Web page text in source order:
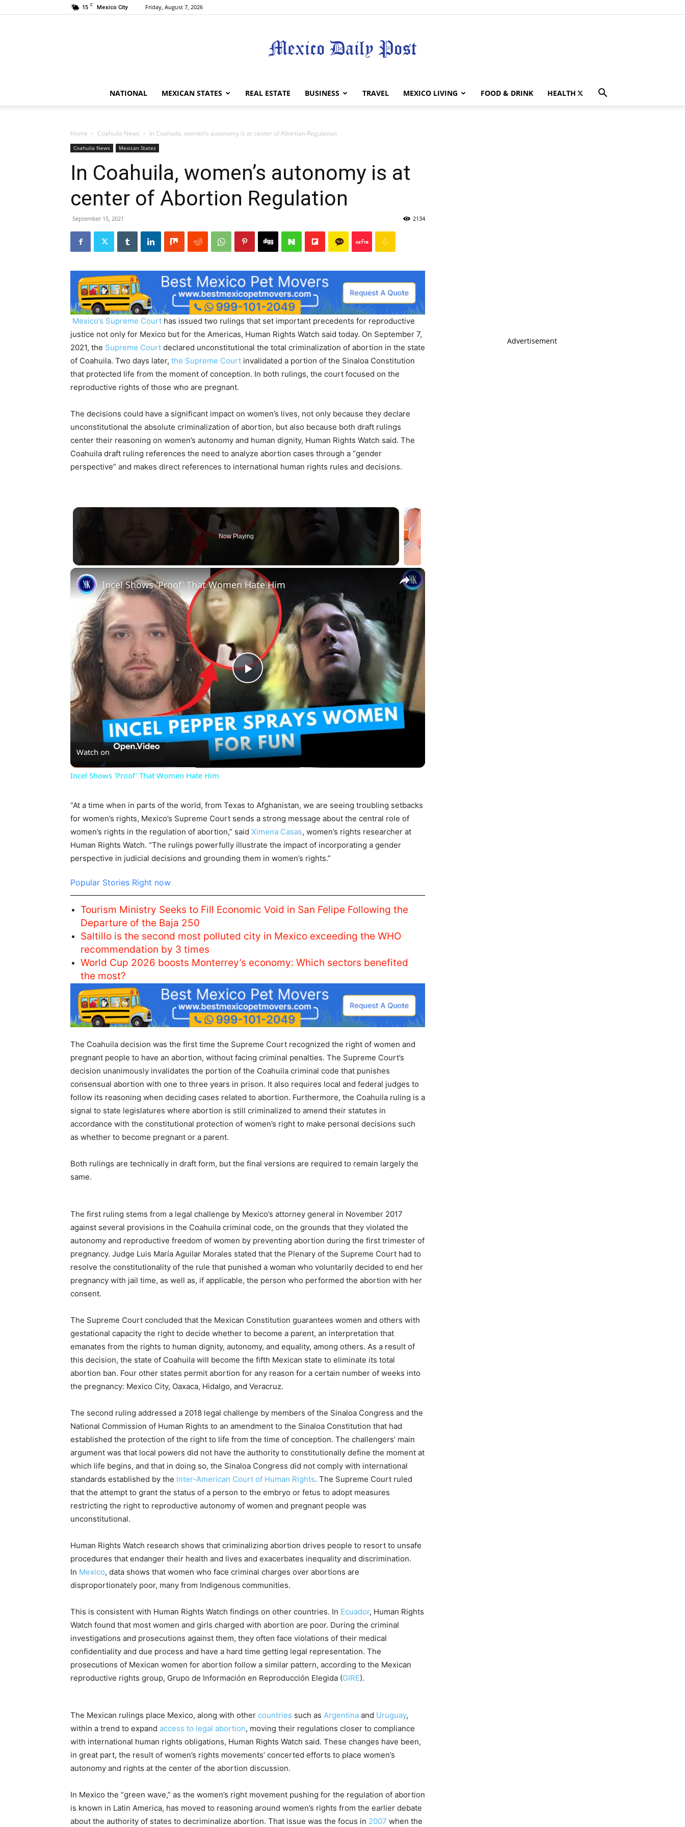
15 C Mexico City Friday, August 7, 2026
Mexico
NATIONAL MEXICAN STATES REAL ESTATE BUSINESS TRAVEL MEXICO LIVING FOOD & DRINK HEALTH
Home Coahuila News In Coahuila, women’s autonomy is at center of Abortion Regulation
Coahuila News Mexican States
In Coahuila, women’s autonomy is at
center of Abortion Regulation
September 15, 2021 2134
Mexico’s Supreme Court has issued two rulings that set important precedents for reproductive
justice not only for Mexico but for the Americas, Human Rights Watch said today. On September 7,
2021, the Supreme Court declared unconstitutional the total criminalization of abortion in the state
of Coahuila. Two days later, the Supreme Court invalidated a portion of the Sinaloa Constitution
that protected life from the moment of conception. In both rulings, the court focused on the
reproductive rights of those who are pregnant.
The decisions could have a significant impact on women’s lives, not only because they declare
unconstitutional the absolute criminalization of abortion, but also because both draft rulings
center their reasoning on women’s autonomy and human dignity, Human Rights Watch said. The
Coahuila draft ruling references the need to analyze abortion cases through a “gender
perspective” and makes direct references to international human rights rules and decisions.
Now Playing
×
Play
Video
Incel Shows 'Proof' That Women Hate Him
Watch on
Incel Shows 'Proof' That Women Hate Him
“At a time when in parts of the world, from Texas to Afghanistan, we are seeing troubling setbacks
for women’s rights, Mexico’s Supreme Court sends a strong message about the central role of
women’s rights in the regulation of abortion,” said Ximena Casas, women’s rights researcher at
Human Rights Watch. “The rulings powerfully illustrate the impact of incorporating a gender
perspective in judicial decisions and grounding them in women’s rights.”
Popular Stories Right now
Tourism Ministry Seeks to Fill Economic Void in San Felipe Following the
Departure of the Baja 250
Saltillo is the second most polluted city in Mexico exceeding the WHO
recommendation by 3 times
World Cup 2026 boosts Monterrey’s economy: Which sectors benefited
the most?
The Coahuila decision was the first time the Supreme Court recognized the right of women and
pregnant people to have an abortion, without facing criminal penalties. The Supreme Court’s
decision unanimously invalidates the portion of the Coahuila criminal code that punishes
consensual abortion with one to three years in prison. It also requires local and federal judges to
follow its reasoning when deciding cases related to abortion. Furthermore, the Coahuila ruling is a
signal to state legislatures where abortion is still criminalized to amend their statutes in
accordance with the constitutional protection of women’s right to make personal decisions such
as whether to become pregnant or a parent.
Both rulings are technically in draft form, but the final versions are required to remain largely the
same.
The first ruling stems from a legal challenge by Mexico’s attorney general in November 2017
against several provisions in the Coahuila criminal code, on the grounds that they violated the
autonomy and reproductive freedom of women by preventing abortion during the first trimester of
pregnancy. Judge Luis María Aguilar Morales stated that the Plenary of the Supreme Court had to
resolve the constitutionality of the rule that punished a woman who voluntarily decided to end her
pregnancy with jail time, as well as, if applicable, the person who performed the abortion with her
consent.
The Supreme Court concluded that the Mexican Constitution guarantees women and others with
gestational capacity the right to decide whether to become a parent, an interpretation that
emanates from the rights to human dignity, autonomy, and equality, among others. As a result of
this decision, the state of Coahuila will become the fifth Mexican state to eliminate its total
abortion ban. Four other states permit abortion for any reason for a certain number of weeks into
the pregnancy: Mexico City, Oaxaca, Hidalgo, and Veracruz.
The second ruling addressed a 2018 legal challenge by members of the Sinaloa Congress and the
National Commission of Human Rights to an amendment to the Sinaloa Constitution that had
established the protection of the right to life from the time of conception. The challengers’ main
argument was that local powers did not have the authority to constitutionally define the moment at
which life begins, and that in doing so, the Sinaloa Congress did not comply with international
standards established by the Inter-American Court of Human Rights. The Supreme Court ruled
that the attempt to grant the status of a person to the embryo or fetus to adopt measures
restricting the right to reproductive autonomy of women and pregnant people was
unconstitutional.
Human Rights Watch research shows that criminalizing abortion drives people to resort to unsafe
procedures that endanger their health and lives and exacerbates inequality and discrimination.
In Mexico, data shows that women who face criminal charges over abortions are
disproportionately poor, many from Indigenous communities.
This is consistent with Human Rights Watch findings on other countries. In Ecuador, Human Rights
Watch found that most women and girls charged with abortion are poor. During the criminal
investigations and prosecutions against them, they often face violations of their medical
confidentiality and due process and have a hard time getting legal representation. The
prosecutions of Mexican women for abortion follow a similar pattern, according to the Mexican
reproductive rights group, Grupo de Información en Reproducción Elegida (GIRE).
The Mexican rulings place Mexico, along with other countries such as Argentina and Uruguay,
within a trend to expand access to legal abortion, moving their regulations closer to compliance
with international human rights obligations, Human Rights Watch said. These changes have been,
in great part, the result of women’s rights movements’ concerted efforts to place women’s
autonomy and rights at the center of the abortion discussion.
In Mexico the “green wave,” as the women’s right movement pushing for the regulation of abortion
is known in Latin America, has moved to reasoning around women’s rights from the earlier debate
about the authority of states to decriminalize abortion. That issue was the focus in 2007 when the
Advertisement